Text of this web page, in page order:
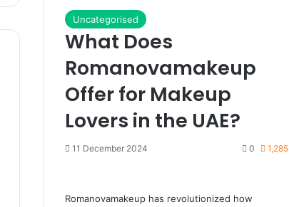
Uncategorised
What Does
Romanovamakeup
Offer for Makeup
Lovers in the UAE?
11 December 2024 0 1,285
Romanovamakeup has revolutionized how